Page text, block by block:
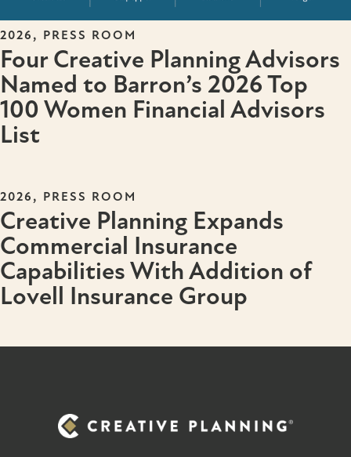
2026 , PRESS ROOM
Four Creative Planning Advisors
Named to Barron’s 2026 Top
100 Women Financial Advisors
List
2026 , PRESS ROOM
Creative Planning Expands
Commercial Insurance
Capabilities With Addition of
Lovell Insurance Group